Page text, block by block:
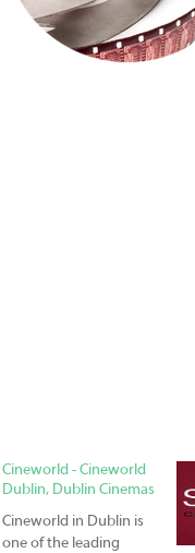
Cineworld - Cineworld
Dublin, Dublin Cinemas
Cineworld in Dublin is
one of the leading